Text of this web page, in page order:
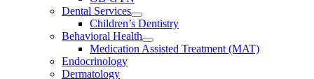
Dental Services
Children’s Dentistry
Behavioral Health
Medication Assisted Treatment (MAT)
Endocrinology
Dermatology